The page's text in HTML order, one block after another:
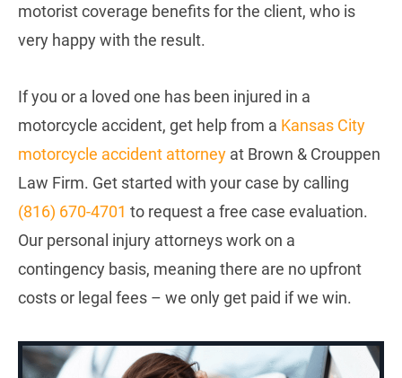
motorist coverage benefits for the client, who is
very happy with the result.
If you or a loved one has been injured in a
motorcycle accident, get help from a Kansas City
motorcycle accident attorney at Brown & Crouppen
Law Firm. Get started with your case by calling
(816) 670-4701 to request a free case evaluation.
Our personal injury attorneys work on a
contingency basis, meaning there are no upfront
costs or legal fees – we only get paid if we win.